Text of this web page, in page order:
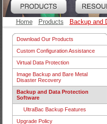
Home Products Backup and
Download Our Products
Custom Configuration Assistance
Virtual Data Protection
Image Backup and Bare Metal
Disaster Recovery
Backup and Data Protection
Software
UltraBac Backup Features
Upgrade Policy